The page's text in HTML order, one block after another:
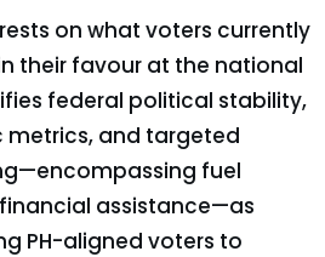
on what voters currently
their favour at the national
federal political stability,
and targeted
fuel
assistance—as
PH-aligned voters to